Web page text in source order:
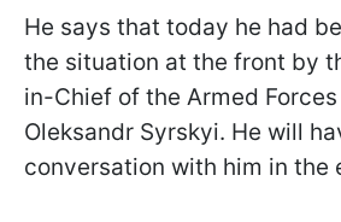
He says that today he had
the situation at the front by
in-Chief of the Armed
Oleksandr Syrskyi. He will
conversation with him in the